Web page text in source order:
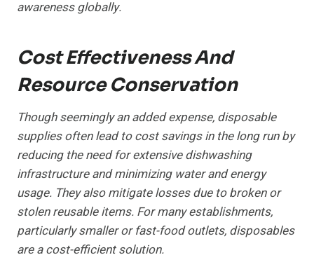
awareness globally.
Cost Effectiveness And
Resource Conservation
Though seemingly an added expense, disposable
supplies often lead to cost savings in the long run by
reducing the need for extensive dishwashing
infrastructure and minimizing water and energy
usage. They also mitigate losses due to broken or
stolen reusable items. For many establishments,
particularly smaller or fast-food outlets, disposables
are a cost-efficient solution.